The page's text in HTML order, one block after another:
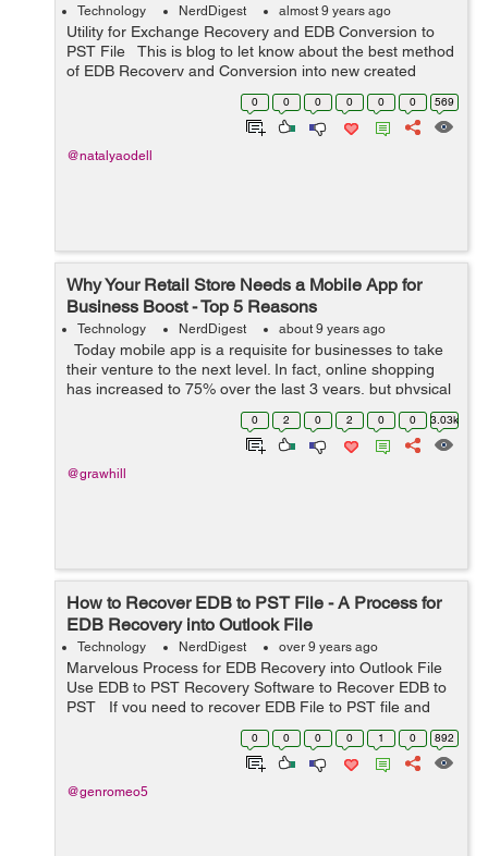
Technology NerdDigest almost 9 years ago
Utility for Exchange Recovery and EDB Conversion to
PST File This is blog to let know about the best method
of EDB Recovery and Conversion into new created
outlook file from 97 to 2016. And also will solve your
0 0 0 0 0 0 569
@natalyaodell
Why Your Retail Store Needs a Mobile App for
Business Boost - Top 5 Reasons
Technology NerdDigest about 9 years ago
Today mobile app is a requisite for businesses to take
their venture to the next level. In fact, online shopping
has increased to 75% over the last 3 years, but physical
stores still have an opportunity to be profitable. Let it be
0 2 0 2 0 0 3.03k
@grawhill
How to Recover EDB to PST File - A Process for
EDB Recovery into Outlook File
Technology NerdDigest over 9 years ago
Marvelous Process for EDB Recovery into Outlook File
Use EDB to PST Recovery Software to Recover EDB to
PST If you need to recover EDB File to PST file and
you have no idea how to recover EDB File? So, in this
0 0 0 0 1 0 892
@genromeo5